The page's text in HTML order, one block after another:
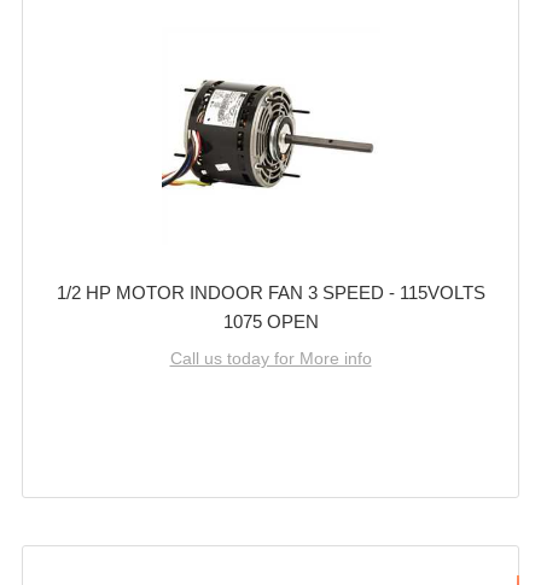
1/2 HP MOTOR INDOOR FAN 3 SPEED - 115VOLTS
1075 OPEN
Call us today for More info